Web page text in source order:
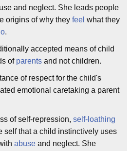
and neglect. She leads people
origins of why they feel what they
.
accepted means of child
of parents and not children.
of respect for the child's
emotional caretaking a parent
of self-repression, self-loathing
self that a child instinctively uses
abuse and neglect. She